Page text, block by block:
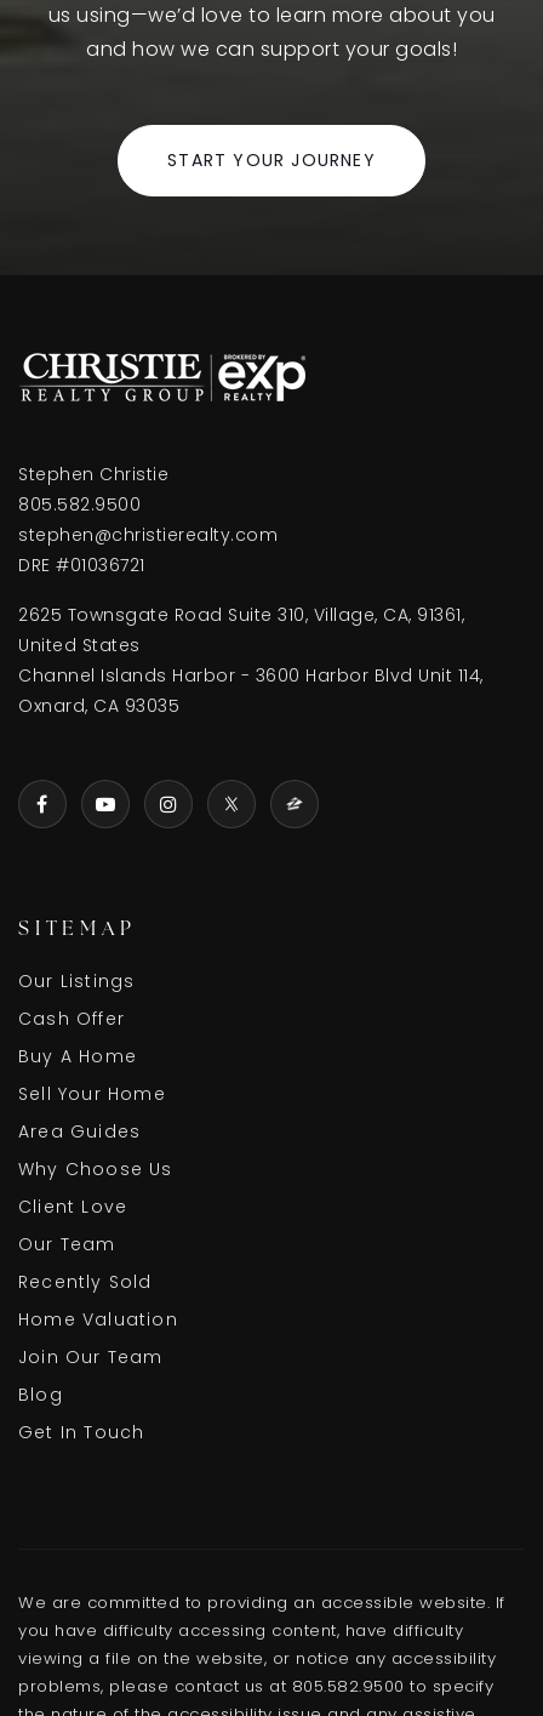
Elm Street Elementary School
805-385-1533
Public KG-5
805-385-2667
Public 9-12
Rio Lindo Elementary School
Public KG-8
Dr. Manuel M. Lopez Academy of Arts and
Ansgar Larsen Elementary School
Public 6-8
us using—we’d love to learn more about you
and how we can support your goals!
START YOUR JOURNEY
Stephen Christie
805.582.9500
stephen@christierealty.com
DRE #01036721
2625 Townsgate Road Suite 310, Village, CA, 91361,
United States
Channel Islands Harbor - 3600 Harbor Blvd Unit 114,
Oxnard, CA 93035
SITEMAP
Our Listings
Cash Offer
Buy A Home
Sell Your Home
Area Guides
Why Choose Us
Client Love
Our Team
Recently Sold
Home Valuation
Join Our Team
Blog
Get In Touch
We are committed to providing an accessible website. If
you have difficulty accessing content, have difficulty
viewing a file on the website, or notice any accessibility
problems, please contact us at 805.582.9500 to specify